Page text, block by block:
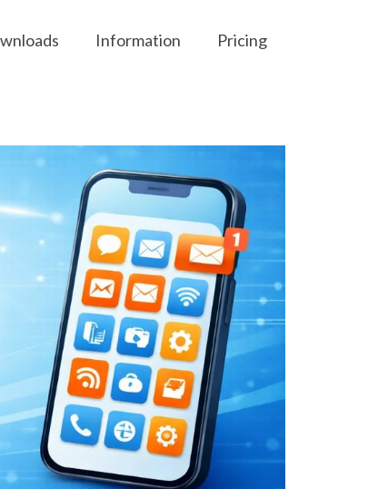
Information Pricing